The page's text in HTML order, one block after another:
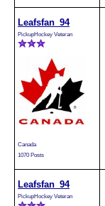
Leafsfan_94
PickupHockey Veteran
Canada
1070 Posts
Leafsfan_94
PickupHockey Veteran